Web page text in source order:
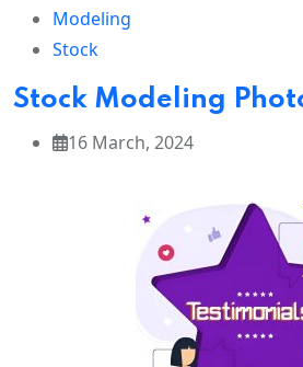
Modeling
Stock
Stock Modeling
16 March, 2024